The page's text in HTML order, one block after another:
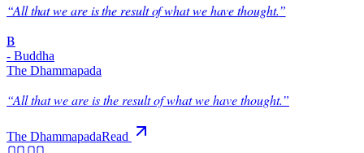
“All that we are is the result of what we have thought.”
B
- Buddha
The Dhammapada
“All that we are is the result of what we have thought.”
The DhammapadaRead